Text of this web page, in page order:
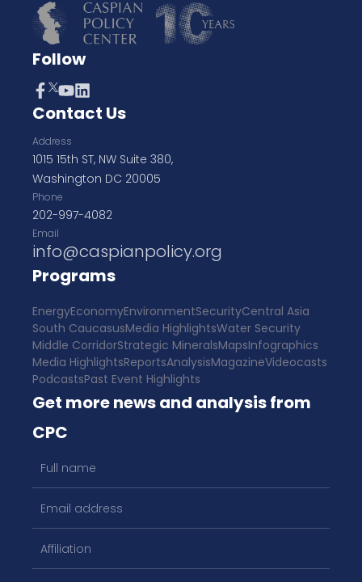
Follow
Contact Us
Address
1015 15th ST, NW Suite 380,
Washington DC 20005
Phone
202-997-4082
Email
info@caspianpolicy.org
Programs
EnergyEconomyEnvironmentSecurityCentral Asia
South CaucasusMedia HighlightsWater Security
Middle CorridorStrategic MineralsMapsInfographics
Media HighlightsReportsAnalysisMagazineVideocasts
PodcastsPast Event Highlights
Get more news and analysis from
CPC